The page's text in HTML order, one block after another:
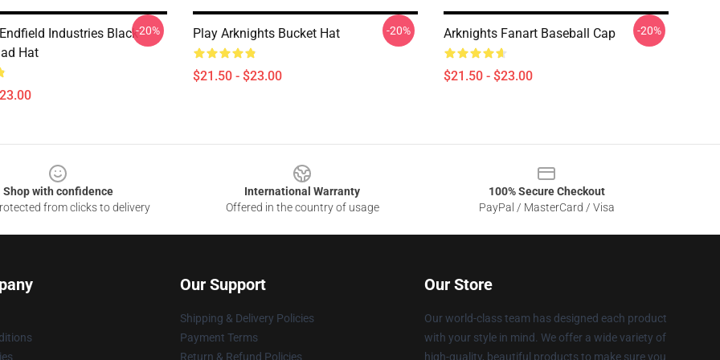
Industries Black
Hat
-20% Play Arknights Bucket Hat
$21.50 - $23.00
-20% Arknights Fanart Baseball Cap
$21.50 - $23.00
-20%
Shop with confidence
from clicks to delivery
International Warranty
Offered in the country of usage
100% Secure Checkout
PayPal / MasterCard / Visa
Our Support
Shipping & Delivery Policies
Payment Terms
Return & Refund Policies
Our Store
Our world-class team has designed each product
with your style in mind. We offer a wide variety of
high-quality, beautiful products to make sure you